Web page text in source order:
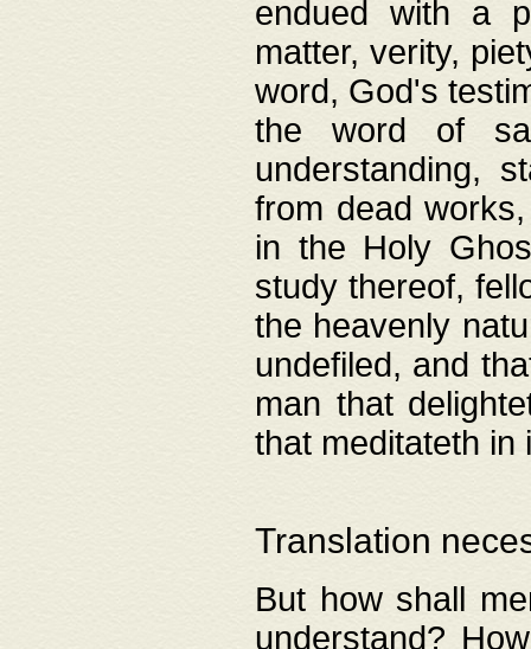
endued with a
matter, verity,
word, God's
the word of
understanding,
from dead
in the Holy
study thereof,
the heavenly
undefiled, and
man that
that meditateth in
Translation
But how shall
understand?